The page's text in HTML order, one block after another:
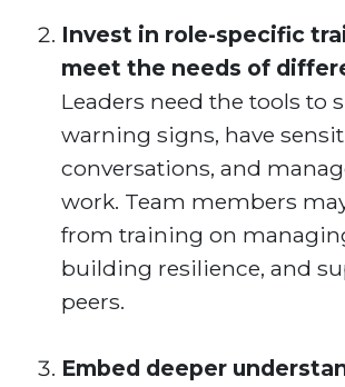
Invest in role-specific
meet the needs of
Leaders need the tools to
warning signs, have
conversations, and
work. Team members
from training on
building resilience, and
peers.
Embed deeper